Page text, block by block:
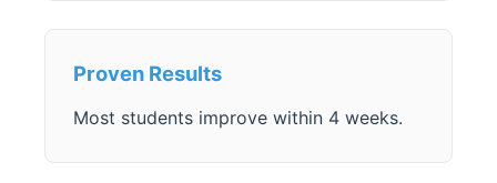
Proven Results
Most students improve within 4 weeks.